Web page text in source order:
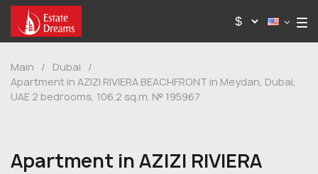
Main / Dubai
/
Apartment in AZIZI RIVIERA BEACHFRONT in Meydan, Dubai,
UAE 2 bedrooms, 106.2 sq.m. № 195967
Apartment in AZIZI RIVIERA